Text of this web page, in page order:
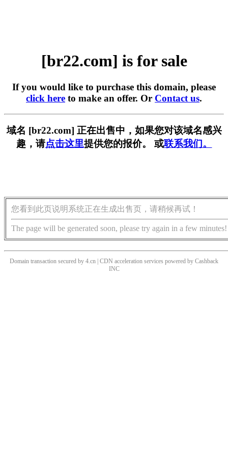
[br22.com] is for sale
If you would like to purchase this domain, please
click here to make an offer. Or Contact us.
域名 [br22.com] 正在出售中，如果您对该域名感兴
趣，请点击这里提供您的报价。 或联系我们。
您看到此页说明系统正在生成出售页，请稍候再试！
The page will be generated soon, please try again in a few minutes!
Domain transaction secured by 4.cn | CDN acceleration services powered by Cashback
INC